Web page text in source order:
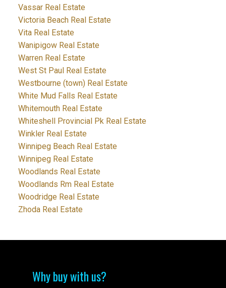
Vassar Real Estate
Victoria Beach Real Estate
Vita Real Estate
Wanipigow Real Estate
Warren Real Estate
West St Paul Real Estate
Westbourne (town) Real Estate
White Mud Falls Real Estate
Whitemouth Real Estate
Whiteshell Provincial Pk Real Estate
Winkler Real Estate
Winnipeg Beach Real Estate
Winnipeg Real Estate
Woodlands Real Estate
Woodlands Rm Real Estate
Woodridge Real Estate
Zhoda Real Estate
Why buy with us?